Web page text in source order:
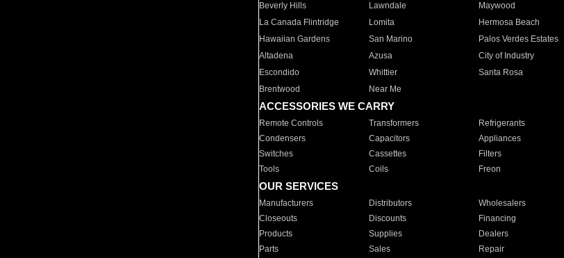
Beverly Hills
Lawndale Maywood
La Canada Flintridge
Lomita Hermosa Beach
Hawaiian Gardens
San Marino Palos Verdes Estates
Altadena
Azusa City of Industry
Escondido
Whittier Santa Rosa
Brentwood
Near Me
ACCESSORIES WE CARRY
Remote Controls Transformers Refrigerants
Condensers
Capacitors Appliances
Switches
Cassettes Filters
Tools
Coils Freon
OUR SERVICES
Manufacturers Distributors Wholesalers
Closeouts
Discounts Financing
Products
Supplies Dealers
Parts
Sales Repair